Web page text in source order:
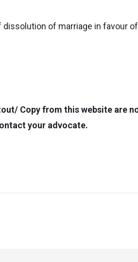
of marriage in favour
Copy from this website are
your advocate.